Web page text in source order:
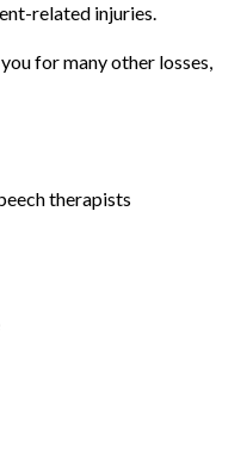
related injuries.
for many other losses,
therapists